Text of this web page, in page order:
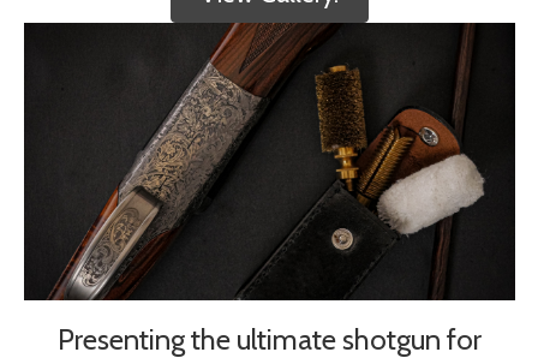
Presenting the ultimate shotgun for